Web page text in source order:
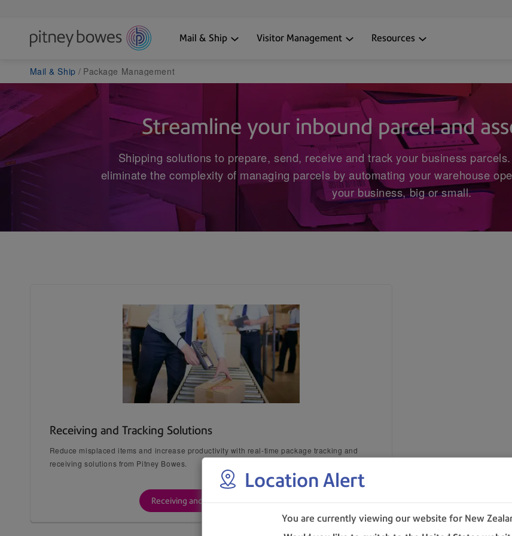
Location Alert
You are currently viewing our website for New
Mail & Ship Visitor Management Resources
Mail & Ship Package Management
Streamline your inbound parcel and
Shipping solutions to prepare, send, receive and track your business
eliminate the complexity of managing parcels by automating your warehouse
your business, big or small.
Receiving and Tracking Solutions
Reduce misplaced items and increase productivity with real-time package tracking and
receiving solutions from Pitney Bowes.
Receiving and Tracking Solutions